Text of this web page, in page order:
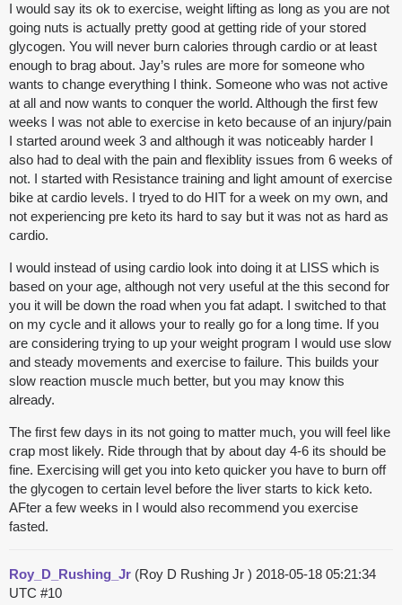
I would say its ok to exercise, weight lifting as long as you are not
going nuts is actually pretty good at getting ride of your stored
glycogen. You will never burn calories through cardio or at least
enough to brag about. Jay’s rules are more for someone who
wants to change everything I think. Someone who was not active
at all and now wants to conquer the world. Although the first few
weeks I was not able to exercise in keto because of an injury/pain
I started around week 3 and although it was noticeably harder I
also had to deal with the pain and flexiblity issues from 6 weeks of
not. I started with Resistance training and light amount of exercise
bike at cardio levels. I tryed to do HIT for a week on my own, and
not experiencing pre keto its hard to say but it was not as hard as
cardio.
I would instead of using cardio look into doing it at LISS which is
based on your age, although not very useful at the this second for
you it will be down the road when you fat adapt. I switched to that
on my cycle and it allows your to really go for a long time. If you
are considering trying to up your weight program I would use slow
and steady movements and exercise to failure. This builds your
slow reaction muscle much better, but you may know this
already.
The first few days in its not going to matter much, you will feel like
crap most likely. Ride through that by about day 4-6 its should be
fine. Exercising will get you into keto quicker you have to burn off
the glycogen to certain level before the liver starts to kick keto.
AFter a few weeks in I would also recommend you exercise
fasted.
Roy_D_Rushing_Jr (Roy D Rushing Jr ) 2018-05-18 05:21:34
UTC #10